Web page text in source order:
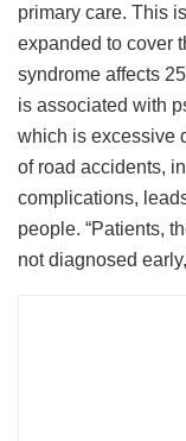
primary care. This
expanded to cover
syndrome affects
is associated with
which is excessive
of road accidents,
complications,
people. “Patients,
not diagnosed